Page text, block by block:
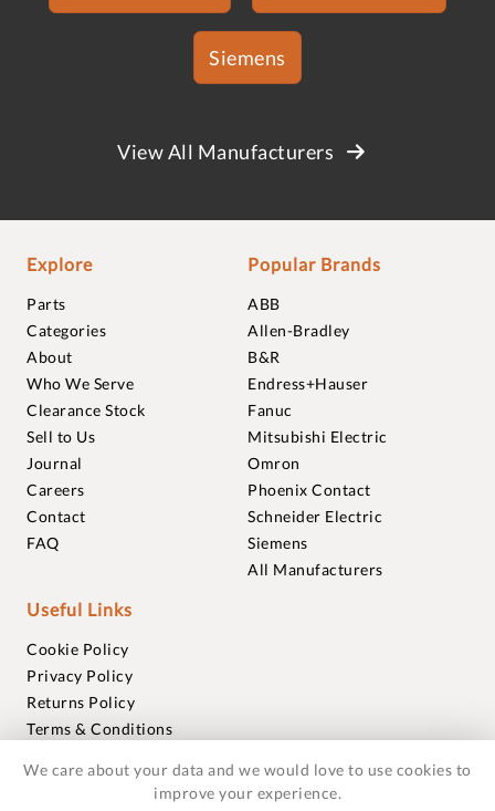
Siemens
View All Manufacturers
Explore
Parts
Categories
About
Who We Serve
Clearance Stock
Sell to Us
Journal
Careers
Contact
FAQ
Popular Brands
ABB
Allen-Bradley
B&R
Endress+Hauser
Fanuc
Mitsubishi Electric
Omron
Phoenix Contact
Schneider Electric
Siemens
All Manufacturers
Useful Links
Cookie Policy
Privacy Policy
Returns Policy
Terms & Conditions
Warranties
We care about your data and we would love to use cookies to
improve your experience.